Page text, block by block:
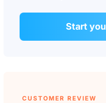
Start
CUSTOMER REVIEW